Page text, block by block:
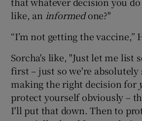
like, an informedone?"
“I’m not getting the vaccine,”
Sorcha's like, "Just let me list
first – just so we're absolutely
making the right decision for
protect yourself obviously –
I'll put that down. Then to